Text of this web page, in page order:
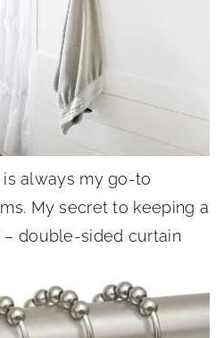
is always my go-to
My secret to keeping a
double-sided curtain